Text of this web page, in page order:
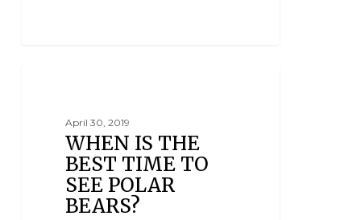
April 30, 2019
WHEN IS THE
BEST TIME TO
SEE POLAR
BEARS?